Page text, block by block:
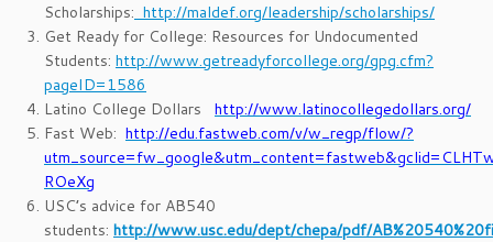
Scholarships: http://maldef.org/leadership/scholarships/
Get Ready for College: Resources for Undocumented
Students: http://www.getreadyforcollege.org/gpg.cfm?
pageID=1586
Latino College Dollars http://www.latinocollegedollars.org/
Fast Web: http://edu.fastweb.com/v/w_regp/flow/?
ROeXg
USC’s advice for AB540
students: http://www.usc.edu/dept/chepa/pdf/